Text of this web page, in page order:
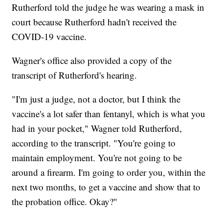
Rutherford told the judge he was wearing a mask in
court because Rutherford hadn't received the
COVID-19 vaccine.
Wagner's office also provided a copy of the
transcript of Rutherford's hearing.
"I'm just a judge, not a doctor, but I think the
vaccine's a lot safer than fentanyl, which is what you
had in your pocket," Wagner told Rutherford,
according to the transcript. "You're going to
maintain employment. You're not going to be
around a firearm. I'm going to order you, within the
next two months, to get a vaccine and show that to
the probation office. Okay?"